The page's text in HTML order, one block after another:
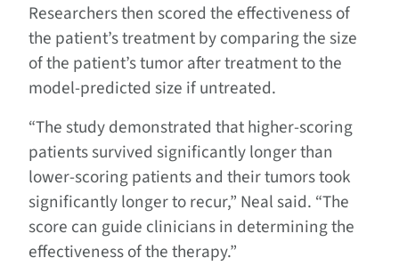
Researchers then scored the effectiveness of
the patient’s treatment by comparing the size
of the patient’s tumor after treatment to the
model-predicted size if untreated.
“The study demonstrated that higher-scoring
patients survived significantly longer than
lower-scoring patients and their tumors took
significantly longer to recur,” Neal said. “The
score can guide clinicians in determining the
effectiveness of the therapy.”